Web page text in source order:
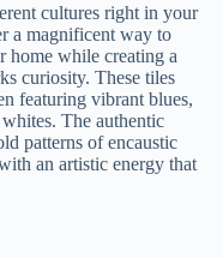
cultures right in your
a magnificent way to
home while creating a
curiosity. These tiles
featuring vibrant blues,
The authentic
patterns of encaustic
an artistic energy that